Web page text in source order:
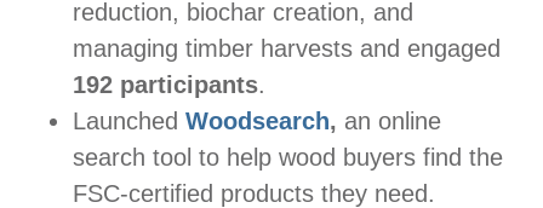
reduction, biochar creation, and
managing timber harvests and engaged
192 participants.
Launched Woodsearch, an online
search tool to help wood buyers find the
FSC-certified products they need.